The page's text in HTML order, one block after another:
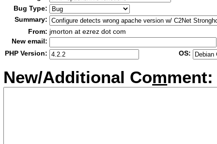
Bug Type:
Summary:
From: jmorton at ezrez dot com
New email:
PHP Version:
OS:
New/Additional Comment: